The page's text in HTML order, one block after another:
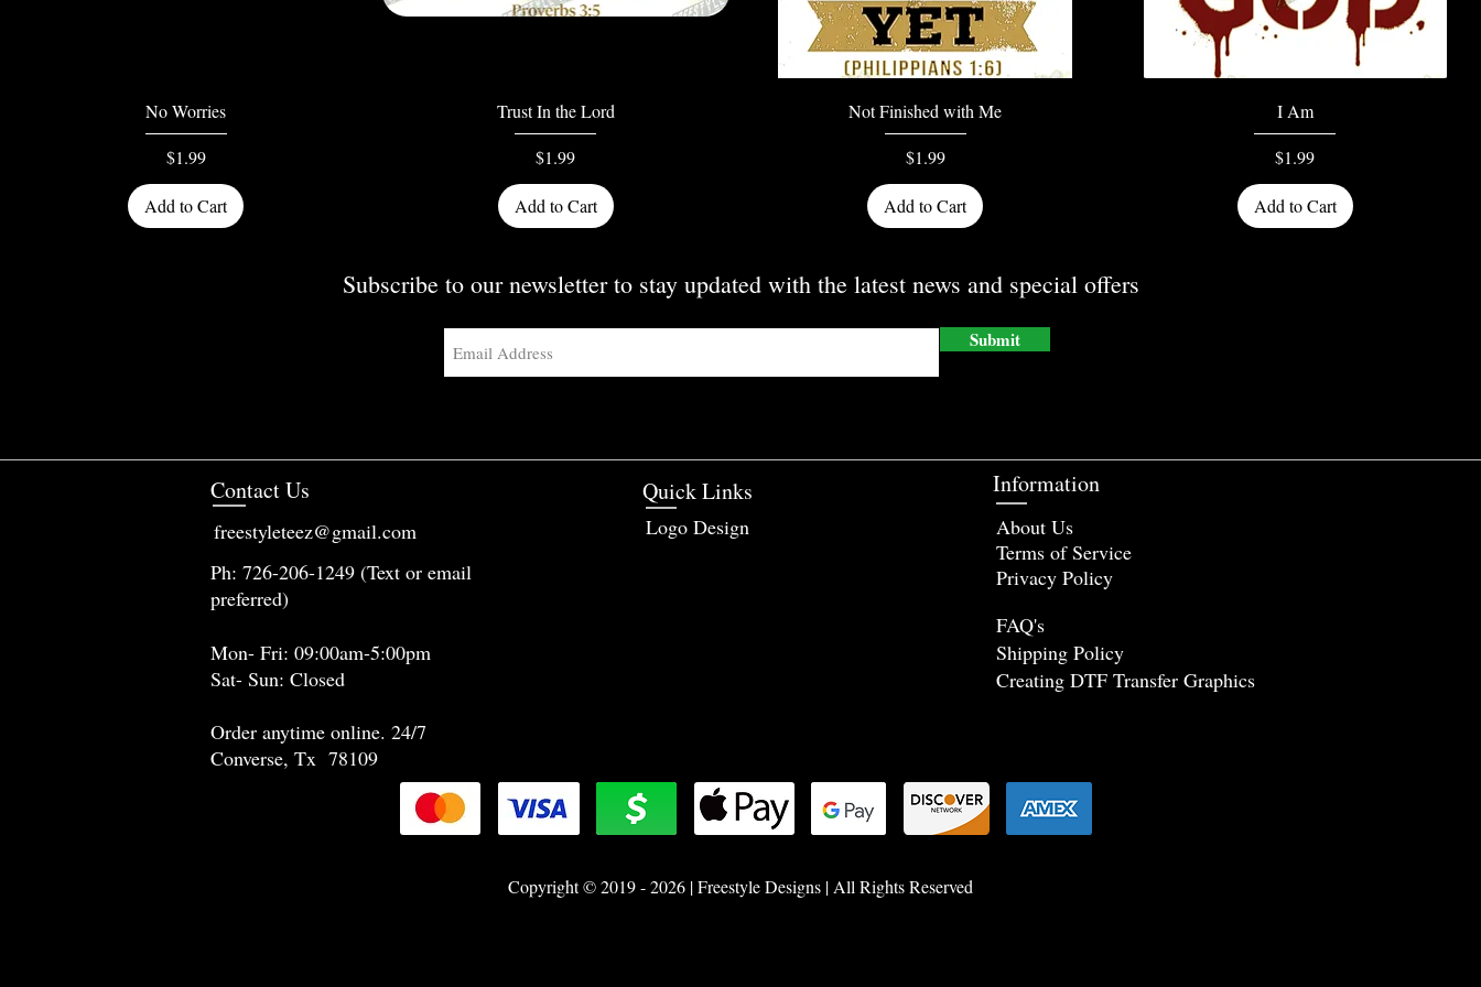
Quick View
No Worries
Price
$1.99
Add to Cart
Quick View
Trust In the Lord
Price
$1.99
Add to Cart
Quick View
Not Finished with Me
Price
$1.99
Add to Cart
Quick View
I Am
Price
$1.99
Add to Cart
Subscribe to our newsletter to stay updated with the latest news and special offers
Submit
Contact Us
freestyleteez@gmail.com
Quick Links
Logo Design
Ph: 726-206-1249 (Text or email
preferred)
Mon- Fri: 09:00am-5:00pm
Sat- Sun: Closed
Order anytime online. 24/7
Converse, Tx 78109
Information
About Us
Terms of Service
Privacy Policy
FAQ's
Shipping Policy
Creating DTF Transfer Graphics
Copyright © 2019 - 2026 | Freestyle Designs | All Rights Reserved